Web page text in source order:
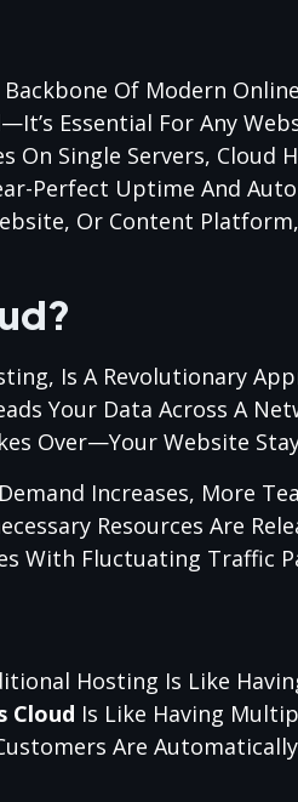
Of Modern
Essential For Any
On Single Servers, Cloud
Perfect Uptime And
Or Content
Is A Revolutionary
Your Data Across A
Over—Your Website
Increases, More
Resources Are
With Fluctuating Traffic
Hosting Is Like
Cloud Is Like Having
Are